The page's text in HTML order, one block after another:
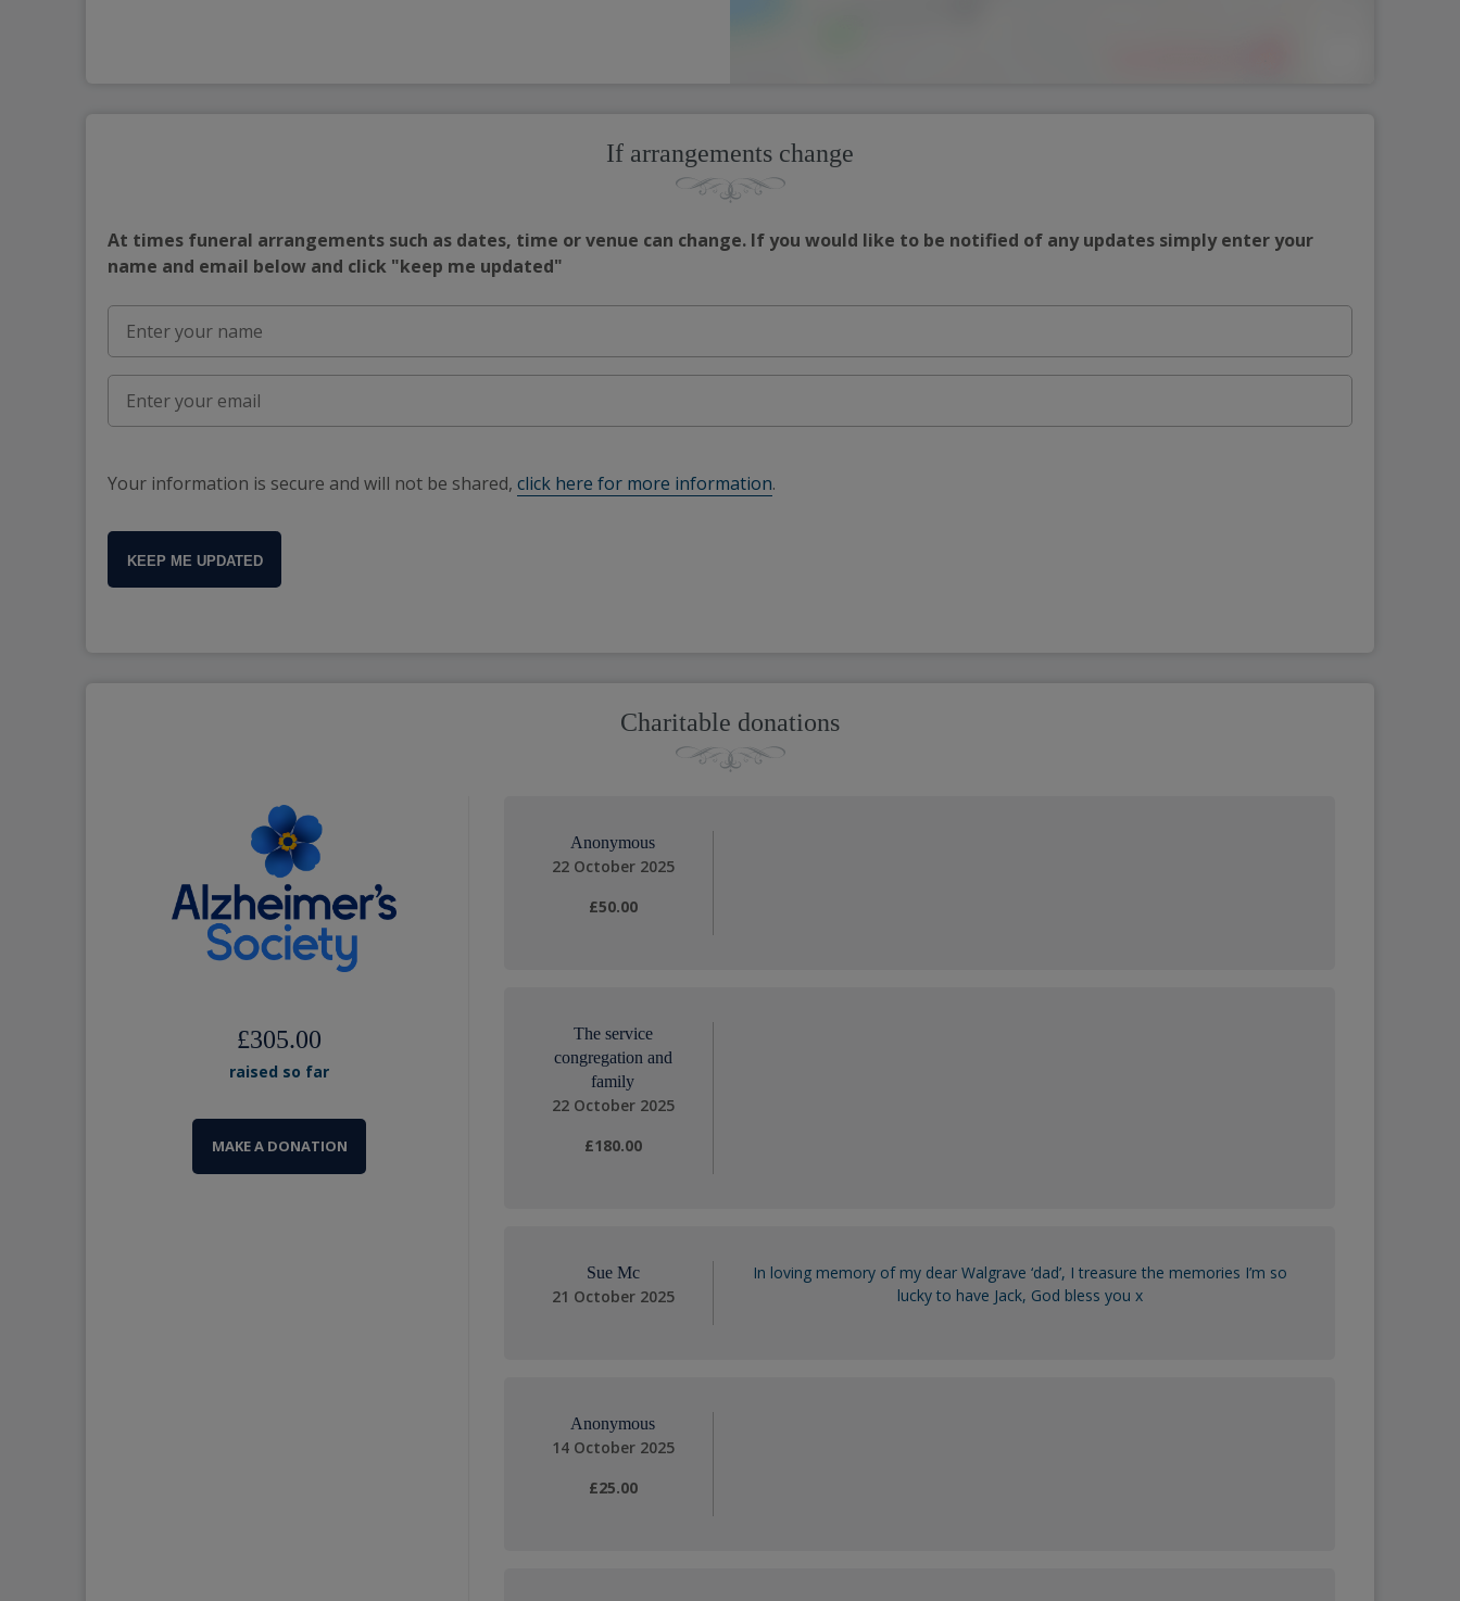
If arrangements change
At times funeral arrangements such as dates, time or venue can change. If you would like to be notified of any updates simply enter your
name and email below and click "keep me updated"
Your information is secure and will not be shared, click here for more information.
KEEP ME UPDATED
Charitable donations
£305.00
raised so far
MAKE A DONATION
Anonymous
22 October 2025
£50.00
The service
congregation and
family
22 October 2025
£180.00
Sue Mc
21 October 2025
In loving memory of my dear Walgrave ‘dad’, I treasure the memories I’m so
lucky to have Jack, God bless you x
Anonymous
14 October 2025
£25.00